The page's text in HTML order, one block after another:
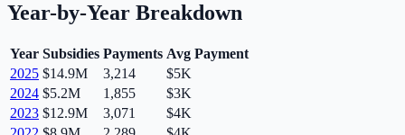
Year-by-Year Breakdown
Year Subsidies Payments Avg Payment
2025 $14.9M 3,214
$5K
2024 $5.2M 1,855
$3K
2023 $12.9M 3,071
$4K